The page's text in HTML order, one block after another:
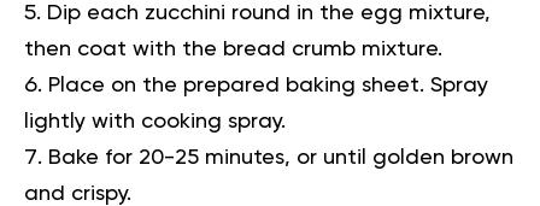
Dip each zucchini round in the egg mixture,
then coat with the bread crumb mixture.
Place on the prepared baking sheet. Spray
lightly with cooking spray.
Bake for 20-25 minutes, or until golden brown
and crispy.